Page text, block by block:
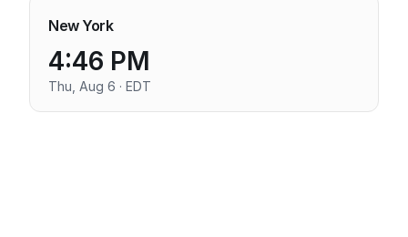
New York
4:46 PM
Thu, Aug 6 · EDT